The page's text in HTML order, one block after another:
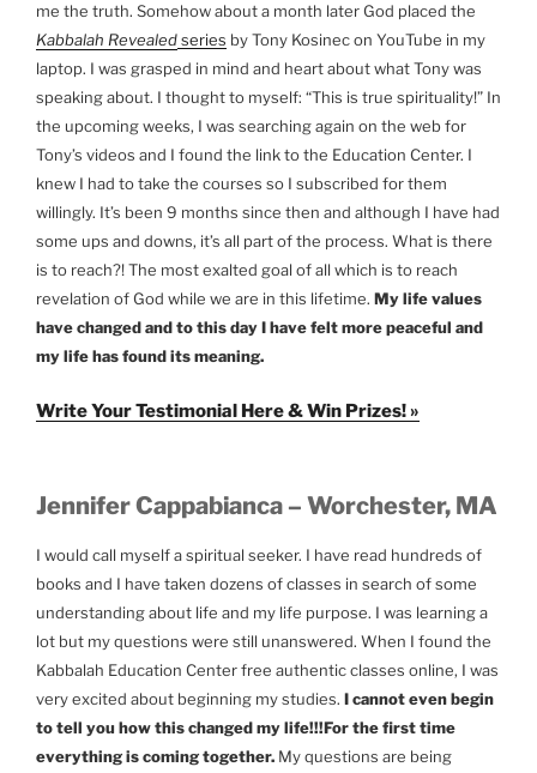
me the truth. Somehow about a month later God placed the
Kabbalah Revealedseries by Tony Kosinec on YouTube in my
laptop. I was grasped in mind and heart about what Tony was
speaking about. I thought to myself: “This is true spirituality!” In
the upcoming weeks, I was searching again on the web for
Tony’s videos and I found the link to the Education Center. I
knew I had to take the courses so I subscribed for them
willingly. It’s been 9 months since then and although I have had
some ups and downs, it’s all part of the process. What is there
is to reach?! The most exalted goal of all which is to reach
revelation of God while we are in this lifetime. My life values
have changed and to this day I have felt more peaceful and
my life has found its meaning.
Write Your Testimonial Here & Win Prizes! »
Jennifer Cappabianca – Worchester, MA
I would call myself a spiritual seeker. I have read hundreds of
books and I have taken dozens of classes in search of some
understanding about life and my life purpose. I was learning a
lot but my questions were still unanswered. When I found the
Kabbalah Education Center free authentic classes online, I was
very excited about beginning my studies. I cannot even begin
to tell you how this changed my life!!!For the first time
everything is coming together. My questions are being